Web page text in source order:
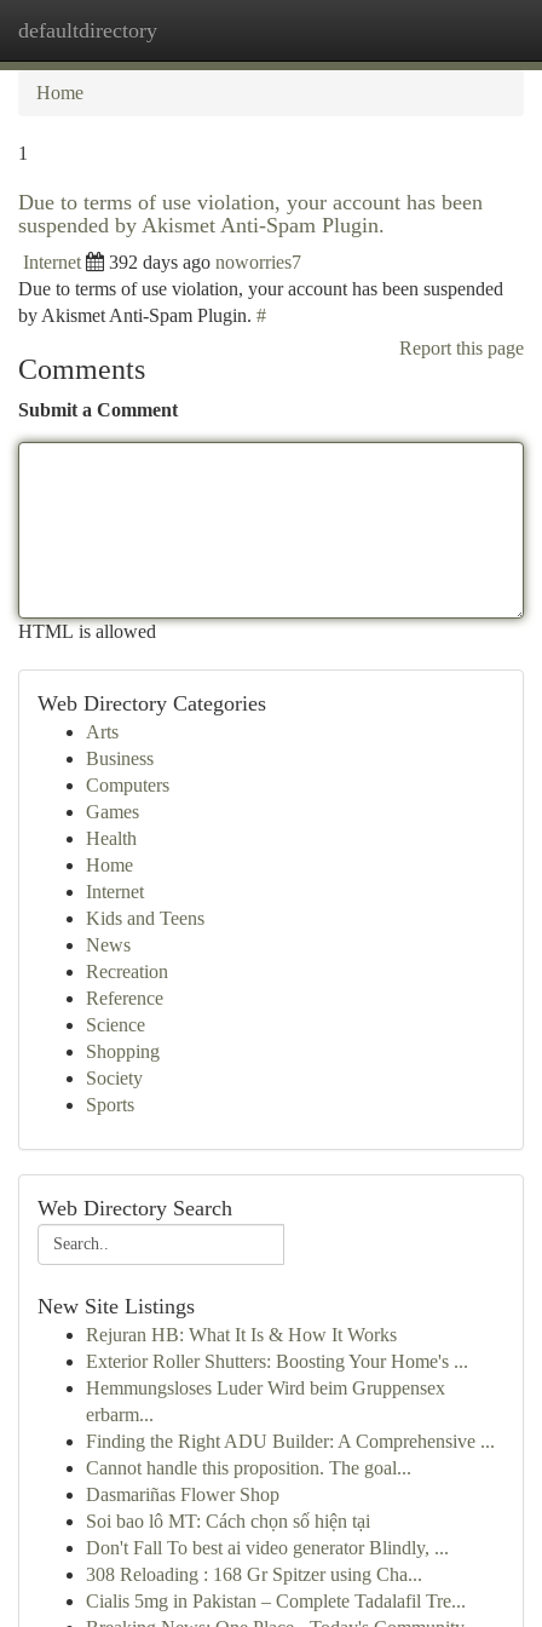
defaultdirectory
Home
1
Due to terms of use violation, your account has been
suspended by Akismet Anti-Spam Plugin.
Internet 392 days ago noworries7
Due to terms of use violation, your account has been suspended
by Akismet Anti-Spam Plugin. #
Report this page
Comments
Submit a Comment
HTML is allowed
Web Directory Categories
Arts
Business
Computers
Games
Health
Home
Internet
Kids and Teens
News
Recreation
Reference
Science
Shopping
Society
Sports
Web Directory Search
New Site Listings
Rejuran HB: What It Is & How It Works
Exterior Roller Shutters: Boosting Your Home's ...
Hemmungsloses Luder Wird beim Gruppensex
erbarm...
Finding the Right ADU Builder: A Comprehensive ...
Cannot handle this proposition. The goal...
Dasmariñas Flower Shop
Soi bao lô MT: Cách chọn số hiện tại
Don't Fall To best ai video generator Blindly, ...
308 Reloading : 168 Gr Spitzer using Cha...
Cialis 5mg in Pakistan – Complete Tadalafil Tre...